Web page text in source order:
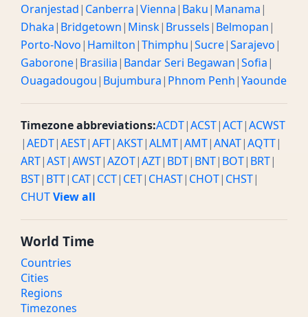
Oranjestad| Canberra|Vienna| Baku| Manama|
Dhaka| Bridgetown| Minsk| Brussels| Belmopan|
Porto-Novo| Hamilton|Thimphu|Sucre|Sarajevo|
Gaborone| Brasilia| Bandar Seri Begawan|Sofia|
Ouagadougou| Bujumbura| Phnom Penh|Yaounde
Timezone abbreviations:ACDT|ACST|ACT|ACWST
|AEDT|AEST|AFT|AKST|ALMT|AMT|ANAT|AQTT|
ART|AST|AWST|AZOT|AZT| BDT| BNT| BOT| BRT|
BST| BTT| CAT| CCT| CET| CHAST| CHOT| CHST|
CHUTView all
World Time
Countries
Cities
Regions
Timezones